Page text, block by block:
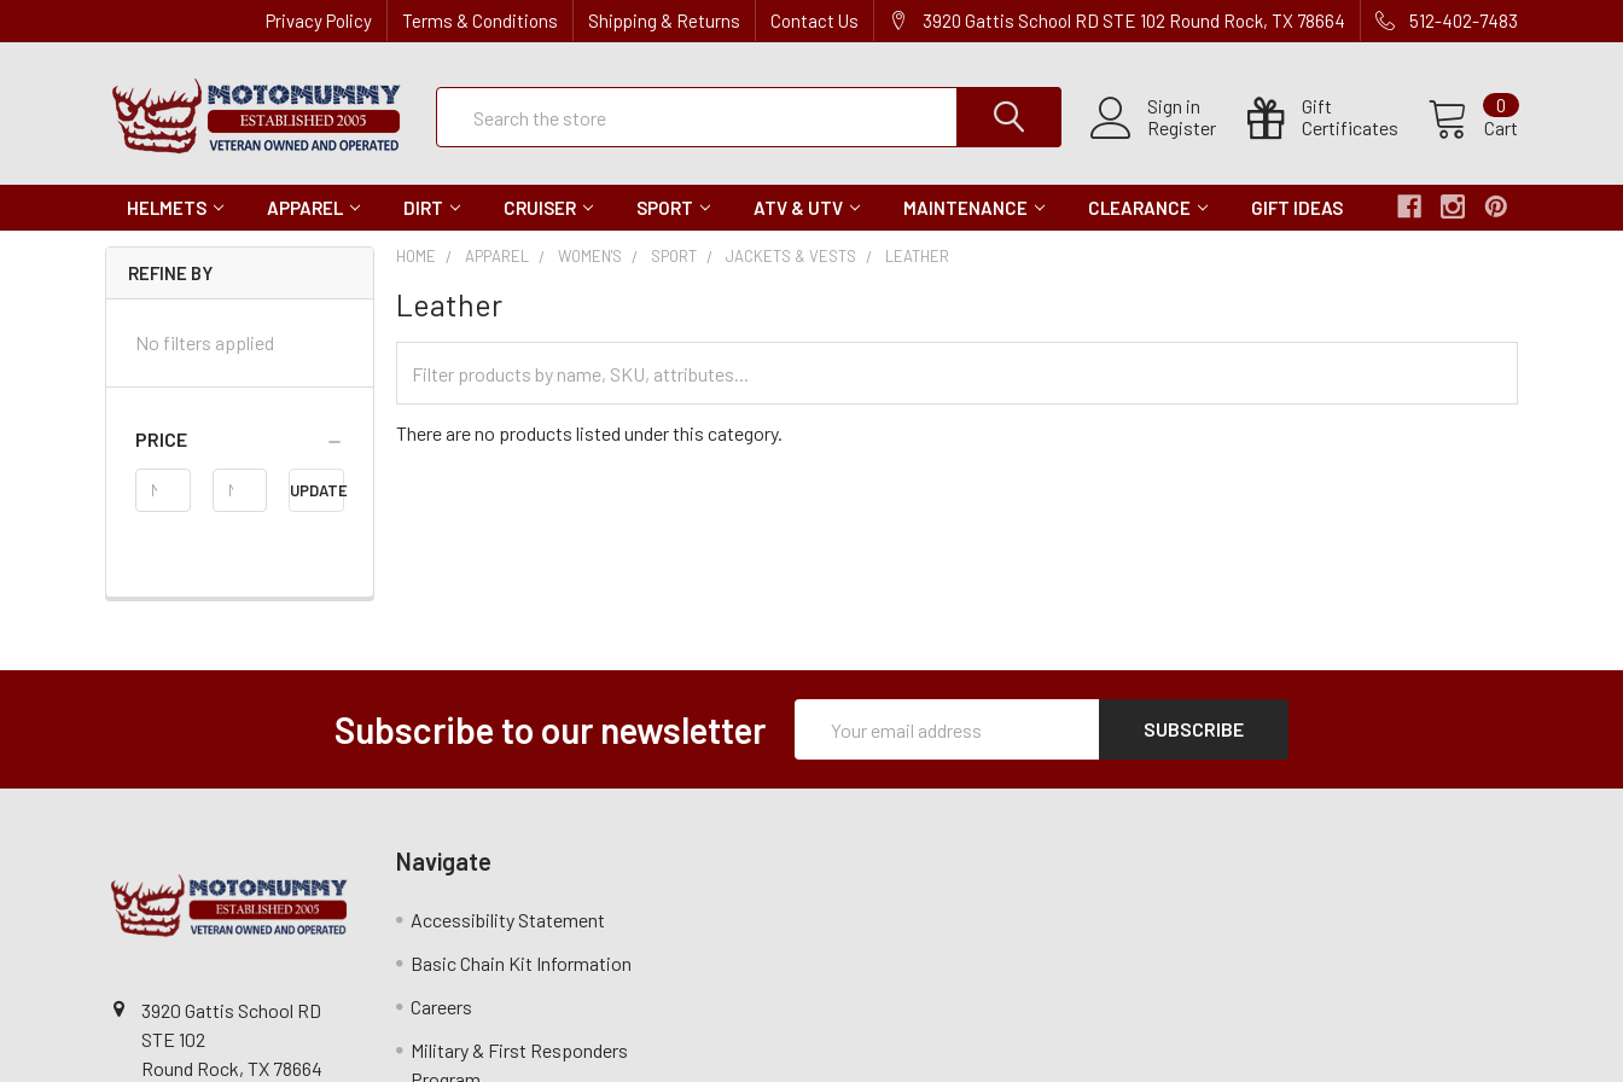
Privacy Policy Terms & Conditions Shipping & Returns Contact Us 3920 Gattis School RD STE 102 Round Rock, TX 78664 512-402-7483
Sign in
Register
Gift
Certificates
Cart
0
Quick
Search
HELMETS APPAREL DIRT CRUISER SPORT ATV & UTV MAINTENANCE CLEARANCE GIFT IDEAS
REFINE BY
No filters applied
PRICE
Price
Range
UPDATE
HOME APPAREL WOMEN'S SPORT JACKETS & VESTS LEATHER
Leather
Categories
There are no products listed under this category.
Subscribe to our newsletter
Address
3920 Gattis School RD
STE 102
Round Rock, TX 78664
Navigate
Accessibility Statement
Basic Chain Kit Information
Careers
Military & First Responders